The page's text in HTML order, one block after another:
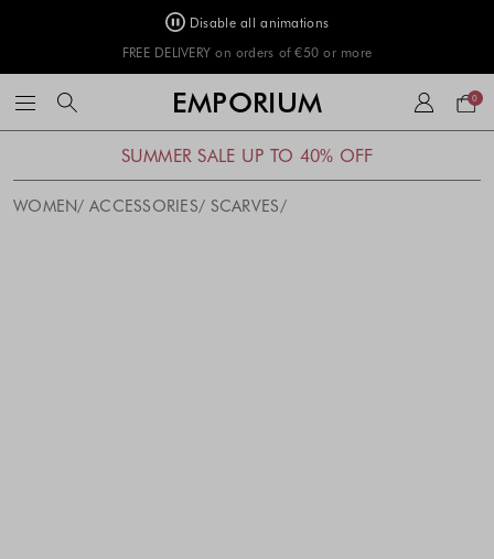
Disable all animations
FREE DELIVERY on orders of €50 or more
EMPORIUM
bag
0
SUMMER SALE UP TO 40% OFF
WOMEN ACCESSORIES SCARVES